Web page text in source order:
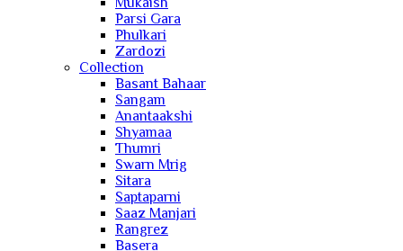
Parsi Gara
Phulkari
Zardozi
Collection
Basant Bahaar
Sangam
Anantaakshi
Shyamaa
Thumri
Swarn Mrig
Sitara
Saptaparni
Saaz Manjari
Rangrez
Basera